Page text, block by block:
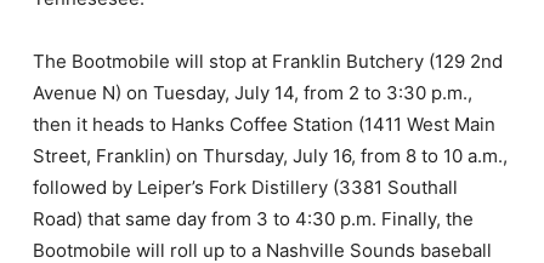
The Bootmobile will stop at Franklin Butchery (129 2nd
Avenue N) on Tuesday, July 14, from 2 to 3:30 p.m.,
then it heads to Hanks Coffee Station (1411 West Main
Street, Franklin) on Thursday, July 16, from 8 to 10 a.m.,
followed by Leiper’s Fork Distillery (3381 Southall
Road) that same day from 3 to 4:30 p.m. Finally, the
Bootmobile will roll up to a Nashville Sounds baseball